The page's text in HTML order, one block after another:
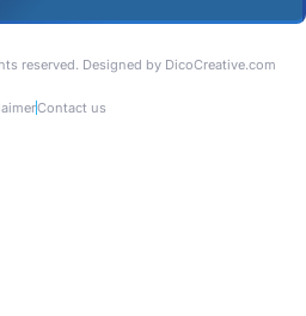
reserved. Designed by DicoCreative.com
Contact us